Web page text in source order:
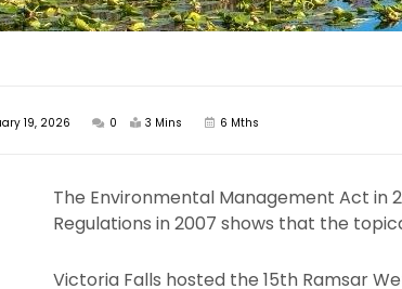
19, 2026 0 3 Mins 6 Mths
The Environmental Management Act in
Regulations in 2007 shows that the
Victoria Falls hosted the 15th Ramsar